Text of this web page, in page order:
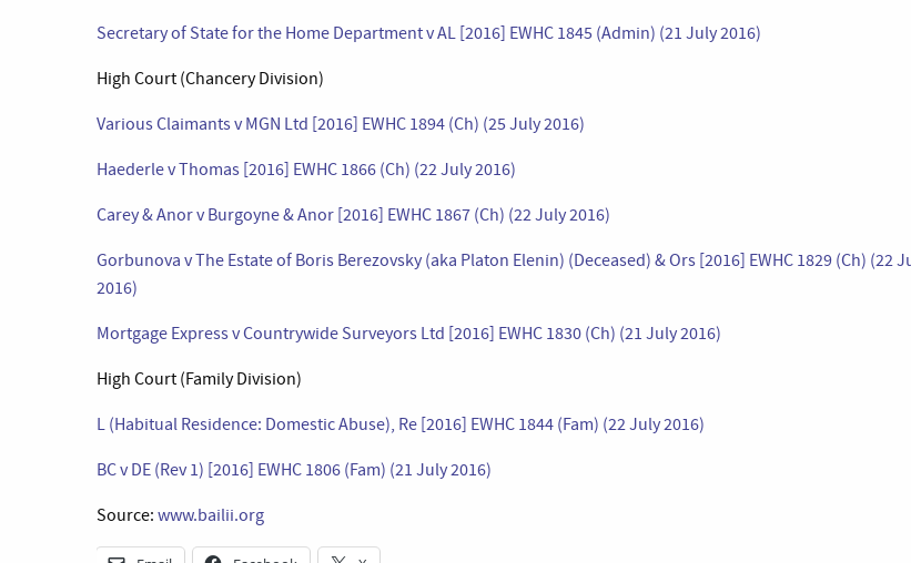
Secretary of State for the Home Department v AL [2016] EWHC 1845 (Admin) (21 July 2016)
High Court (Chancery Division)
Various Claimants v MGN Ltd [2016] EWHC 1894 (Ch) (25 July 2016)
Haederle v Thomas [2016] EWHC 1866 (Ch) (22 July 2016)
Carey & Anor v Burgoyne & Anor [2016] EWHC 1867 (Ch) (22 July 2016)
Gorbunova v The Estate of Boris Berezovsky (aka Platon Elenin) (Deceased) & Ors [2016] EWHC 1829 (Ch) (22
2016)
Mortgage Express v Countrywide Surveyors Ltd [2016] EWHC 1830 (Ch) (21 July 2016)
High Court (Family Division)
L (Habitual Residence: Domestic Abuse), Re [2016] EWHC 1844 (Fam) (22 July 2016)
BC v DE (Rev 1) [2016] EWHC 1806 (Fam) (21 July 2016)
Source: www.bailii.org